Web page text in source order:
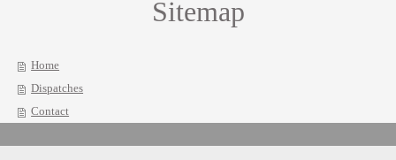
Sitemap
Home
Dispatches
Contact